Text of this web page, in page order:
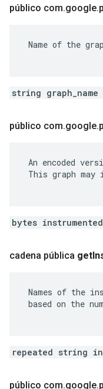
público com.google.
Name of the
string
público com.google.
An encoded
This graph may
bytes
cadena pública get
Names of the
based on the
repeated string
público com.google.